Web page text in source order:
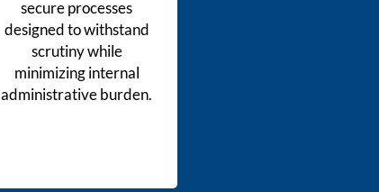
secure processes
designed to withstand
scrutiny while
minimizing internal
administrative burden.